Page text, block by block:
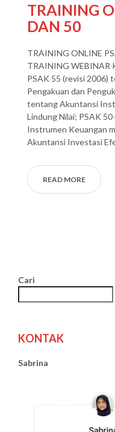
TRAINING
DAN 50
TRAINING ONLINE
TRAINING WEBINAR
PSAK 55 (revisi 2006)
Pengakuan dan
tentang Akuntansi
Lindung Nilai; PSAK
Instrumen Keuangan
Akuntansi Investasi
READ MORE
Cari
KONTAK
Sabrina